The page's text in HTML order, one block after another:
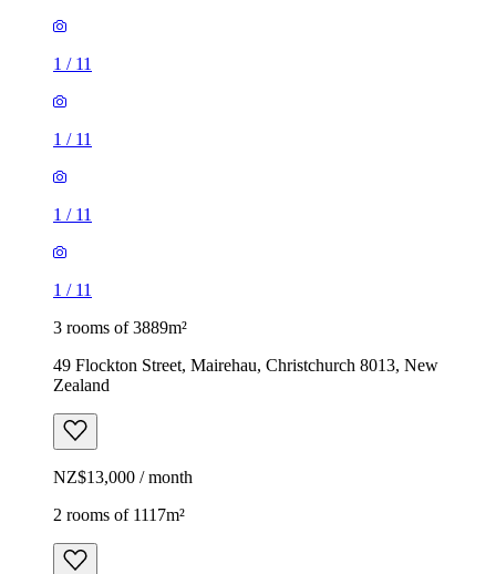
1 / 11
1 / 11
1 / 11
1 / 11
3 rooms of 3889m²
49 Flockton Street, Mairehau, Christchurch 8013, New
Zealand
NZ$13,000 / month
2 rooms of 1117m²